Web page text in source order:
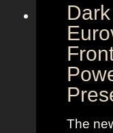
The